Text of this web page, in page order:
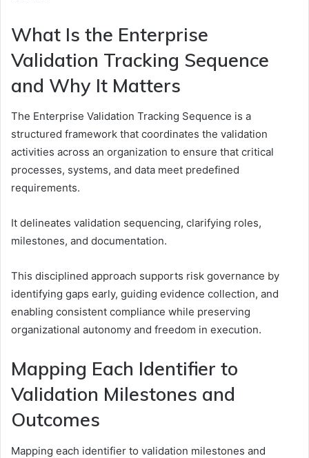
What Is the Enterprise
Validation Tracking Sequence
and Why It Matters
The Enterprise Validation Tracking Sequence is a
structured framework that coordinates the validation
activities across an organization to ensure that critical
processes, systems, and data meet predefined
requirements.
It delineates validation sequencing, clarifying roles,
milestones, and documentation.
This disciplined approach supports risk governance by
identifying gaps early, guiding evidence collection, and
enabling consistent compliance while preserving
organizational autonomy and freedom in execution.
Mapping Each Identifier to
Validation Milestones and
Outcomes
Mapping each identifier to validation milestones and